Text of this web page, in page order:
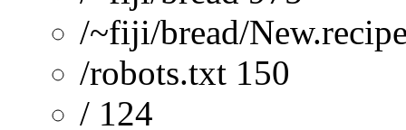
/~fiji/bread/
/robots.txt 150
/ 124